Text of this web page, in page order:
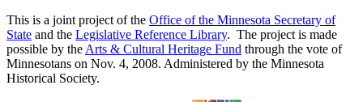
This is a joint project of the Office of the Minnesota Secretary of
State and the Legislative Reference Library. The project is made
possible by the Arts & Cultural Heritage Fund through the vote of
Minnesotans on Nov. 4, 2008. Administered by the Minnesota
Historical Society.